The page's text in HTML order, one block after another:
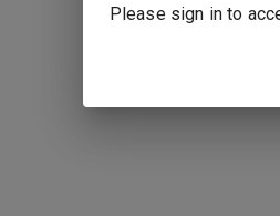
Please sign in to